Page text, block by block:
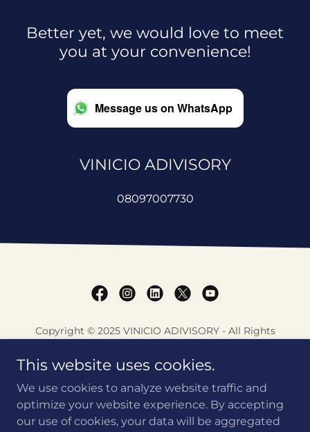
Better yet, we would love to meet
you at your convenience!
Message us on WhatsApp
VINICIO ADIVISORY
08097007730
Copyright © 2025 VINICIO ADIVISORY - All Rights
AADYA NEEV
This website uses cookies.
We use cookies to analyze website traffic and
optimize your website experience. By accepting
our use of cookies, your data will be aggregated